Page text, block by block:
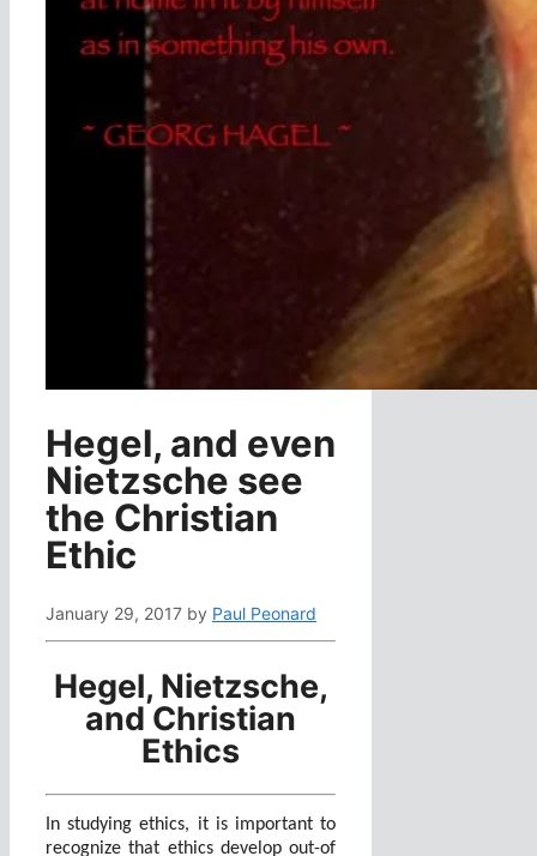
Hegel, and even
Nietzsche see
the Christian
Ethic
January 29, 2017 by Paul Peonard
Hegel, Nietzsche,
and Christian
Ethics
In studying ethics, it is important to
recognize that ethics develop out-of